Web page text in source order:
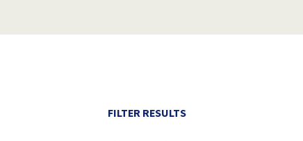
FILTER RESULTS